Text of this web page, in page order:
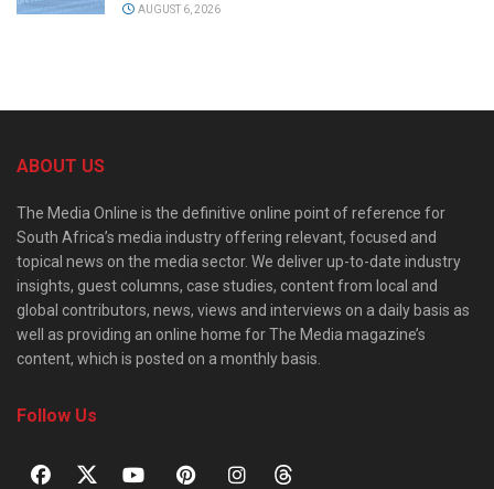
AUGUST 6, 2026
ABOUT US
The Media Online is the definitive online point of reference for
South Africa’s media industry offering relevant, focused and
topical news on the media sector. We deliver up-to-date industry
insights, guest columns, case studies, content from local and
global contributors, news, views and interviews on a daily basis as
well as providing an online home for The Media magazine’s
content, which is posted on a monthly basis.
Follow Us